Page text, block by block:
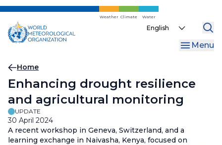
Skip
main
content
Weather Climate Water
Select
Menu
Breadcrumb
Home
Enhancing drought resilience
and agricultural monitoring
UPDATE
30 April 2024
A recent workshop in Geneva, Switzerland, and a
learning exchange in Naivasha, Kenya, focused on